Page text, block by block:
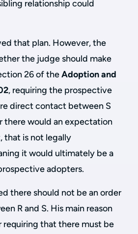
relationship could
that plan. However, the
the judge should make
26 of theAdoption and
, requiring the prospective
direct contact between S
there would an expectation
is not legally
it would ultimately be a
adopters.
there should not be an order
R and S. His main reason
requiring that there must be